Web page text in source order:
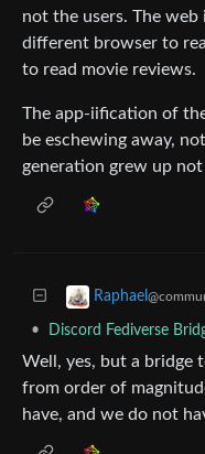
not the users. The web
different browser to
to read movie reviews.
The app-iification of
be eschewing away,
generation grew up
Raphael
• Discord Fediverse
Well, yes, but a bridge
from order of
have, and we do not